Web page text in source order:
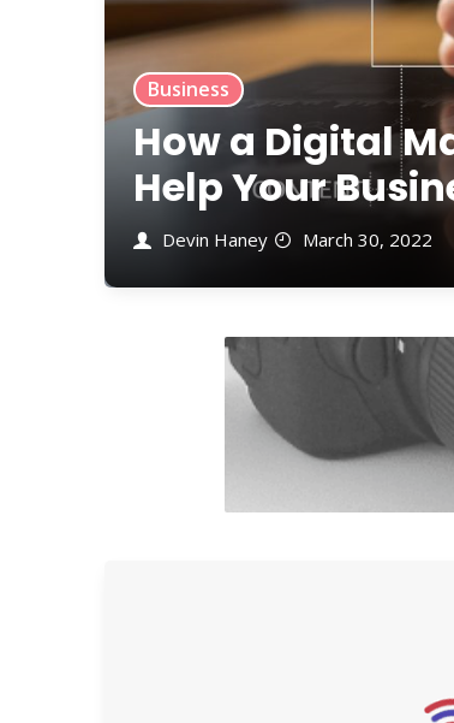
Business
How a Digital
Help Your
Devin Haney March 30, 2022